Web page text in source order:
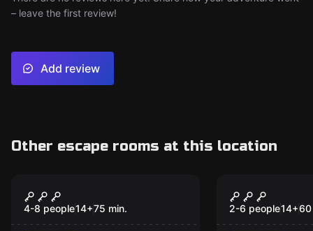
– leave the first review!
Add review
Other escape rooms at this location
Jurassic Lab
4-8 people14+75 min.
Casino
2-6 people14+60